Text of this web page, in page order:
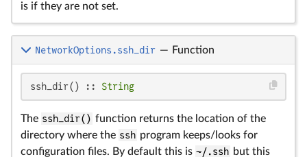
is if they are not set.
NetworkOptions.ssh_dir — Function
ssh_dir() :: String
The ssh_dir() function returns the location of the
directory where the ssh program keeps/looks for
configuration files. By default this is ~/.ssh but this